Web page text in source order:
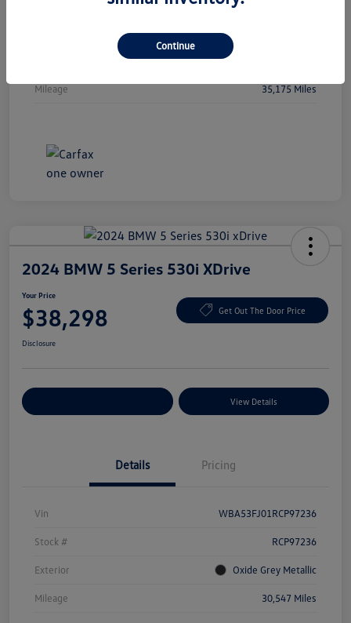
5FPYK3F51PB044478
Mileage 35,175 Miles
2024 BMW 5 Series 530i XDrive
Your Price
$38,298 Get Out The Door Price
Disclosure
View Details
Details Pricing
Vin WBA53FJ01RCP97236
Stock # RCP97236
Exterior Oxide Grey Metallic
Mileage 30,547 Miles
Continue